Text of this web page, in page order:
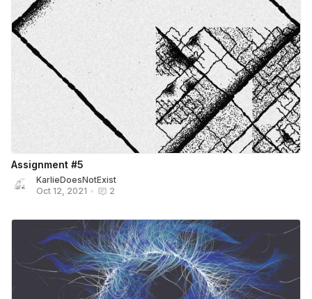
Assignment #5
KarlieDoesNotExist
Oct 12, 2021 • 2